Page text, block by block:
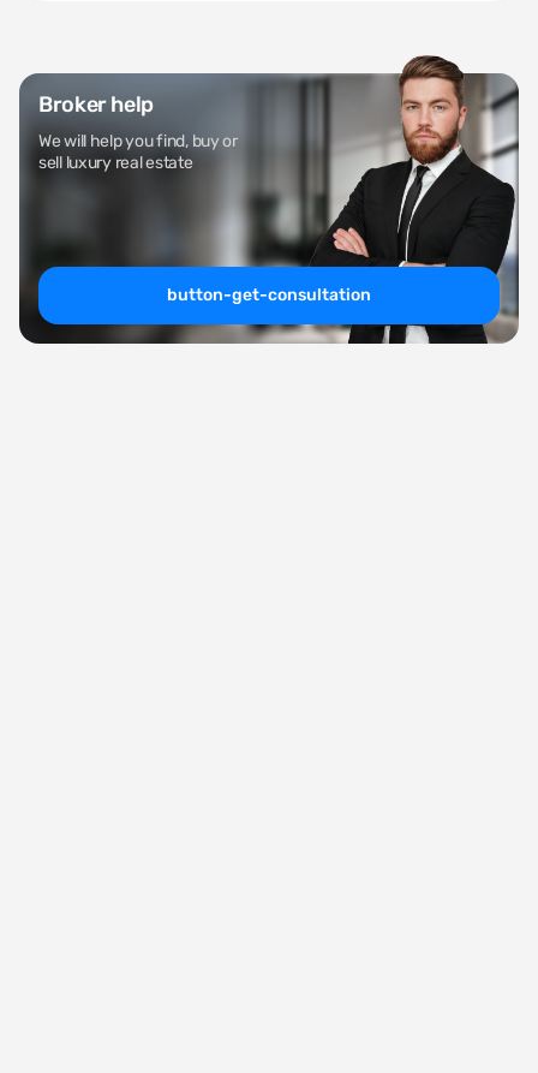
Broker help
We will help you find, buy or
sell luxury real estate
button-get-consultation